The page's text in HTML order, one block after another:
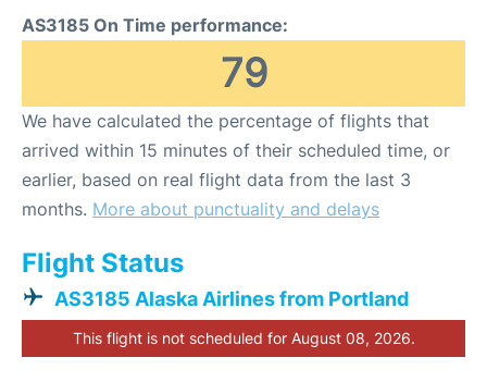
AS3185 On Time performance:
79
We have calculated the percentage of flights that
arrived within 15 minutes of their scheduled time, or
earlier, based on real flight data from the last 3
months. More about punctuality and delays
Flight Status
AS3185 Alaska Airlines from Portland
This flight is not scheduled for August 08, 2026.